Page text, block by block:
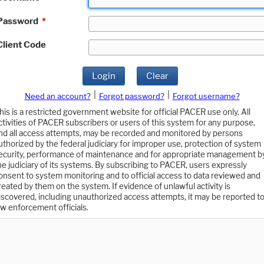
*
Code
Login Clear
Need an account? Forgot password?
Forgot username?
is a restricted government website for official PACER use only. All
of PACER subscribers or users of this system for any purpose,
all access attempts, may be recorded and monitored by persons
by the federal judiciary for improper use, protection of system
performance of maintenance and for appropriate management
judiciary of its systems. By subscribing to PACER, users expressly
to system monitoring and to official access to data reviewed and
by them on the system. If evidence of unlawful activity is
including unauthorized access attempts, it may be reported to
enforcement officials.